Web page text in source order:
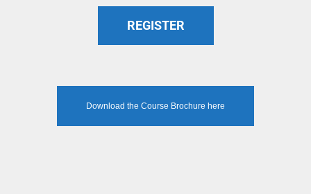
REGISTER
Download the Course Brochure here